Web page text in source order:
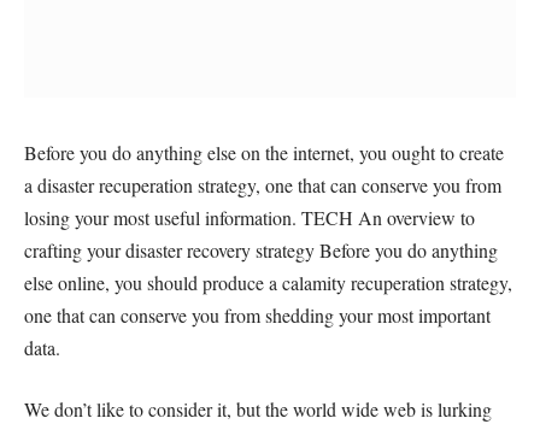
Before you do anything else on the internet, you ought to create
a disaster recuperation strategy, one that can conserve you from
losing your most useful information. TECH An overview to
crafting your disaster recovery strategy Before you do anything
else online, you should produce a calamity recuperation strategy,
one that can conserve you from shedding your most important
data.
We don’t like to consider it, but the world wide web is lurking